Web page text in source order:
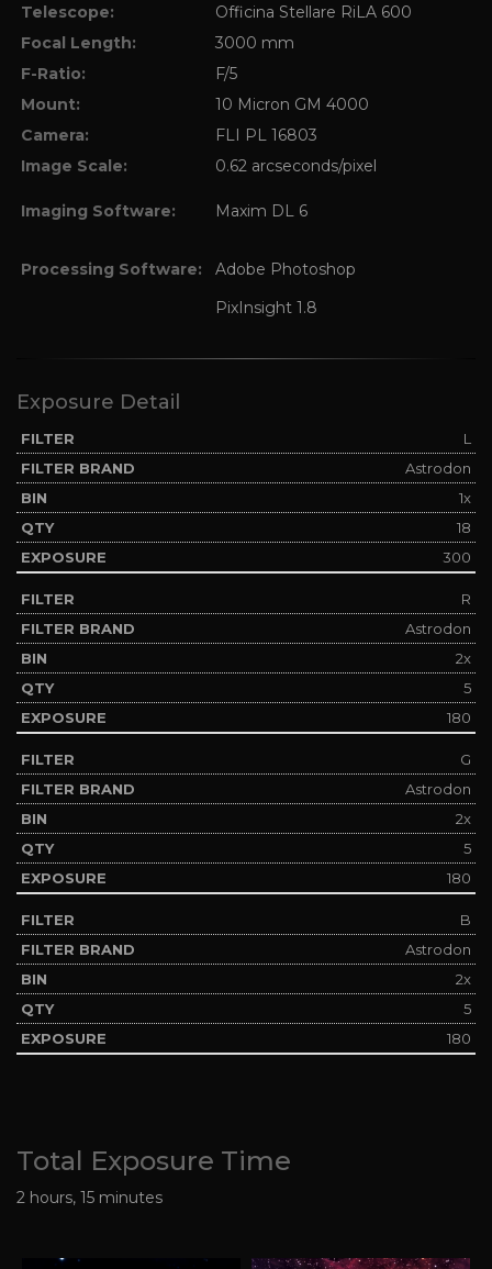
Telescope:
Officina Stellare RiLA 600
Focal Length:
3000 mm
F-Ratio:
F/5
Mount:
10 Micron GM 4000
Camera:
FLI PL 16803
Image Scale:
0.62 arcseconds/pixel
Imaging Software: Maxim DL 6
Processing Software:
Adobe Photoshop
PixInsight 1.8
Exposure Detail
L
Astrodon
1x
18
300
R
Astrodon
2x
5
180
G
Astrodon
2x
5
180
B
Astrodon
2x
5
180
Total Exposure Time
2 hours, 15 minutes